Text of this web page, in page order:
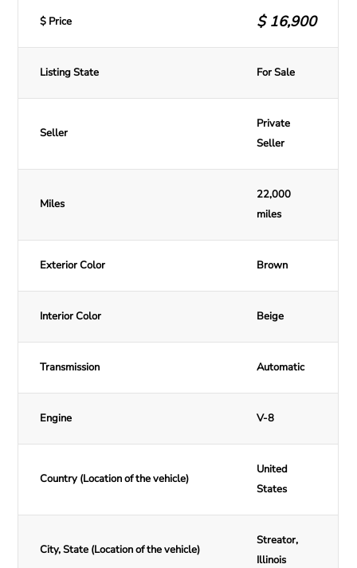
$ Price $ 16,900
Listing State For Sale
Seller
Private
Seller
Miles
22,000
miles
Exterior Color Brown
Interior Color Beige
Transmission Automatic
Engine V-8
Country (Location of the vehicle)
United
States
City, State (Location of the vehicle)
Streator,
Illinois